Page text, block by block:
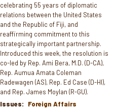
celebrating 55 years of diplomatic
relations between the United States
and the Republic of Fiji, and
reaffirming commitment to this
strategically important partnership.
Introduced this week, the resolution is
co-led by Rep. Ami Bera, M.D. (D-CA),
Rep. Aumua Amata Coleman
Radewagen (AS), Rep. Ed Case (D-HI),
and Rep. James Moylan (R-GU).
Issues: Foreign Affairs